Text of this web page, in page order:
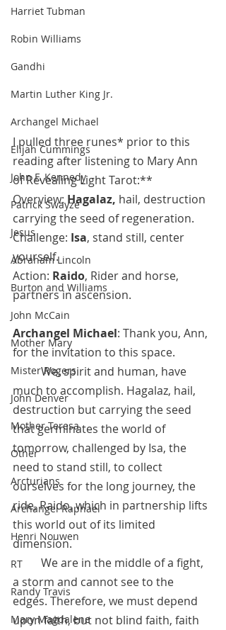
Harriet Tubman
Robin Williams
Gandhi
Martin Luther King Jr.
Archangel Michael
Elijah Cummings
John F. Kennedy
Patrick Swayze
Jesus
Abraham Lincoln
Burton and Williams
John McCain
Mother Mary
Mister Rogers
John Denver
Mother Teresa
Other
Arcturians
Archangel Raphael
Henri Nouwen
RT
Randy Travis
Mary Magdalene
I pulled three runes* prior to this
reading after listening to Mary Ann
of Revealing Light Tarot:**
Overview: Hagalaz, hail, destruction
carrying the seed of regeneration.
Challenge: Isa, stand still, center
yourself.
Action: Raido, Rider and horse,
partners in ascension.
Archangel Michael: Thank you, Ann,
for the invitation to this space.
	We, spirit and human, have
much to accomplish. Hagalaz, hail,
destruction but carrying the seed
that germinates the world of
tomorrow, challenged by Isa, the
need to stand still, to collect
ourselves for the long journey, the
ride, Raido, which in partnership lifts
this world out of its limited
dimension.
We are in the middle of a fight,
a storm and cannot see to the
edges. Therefore, we must depend
upon faith, but not blind faith, faith